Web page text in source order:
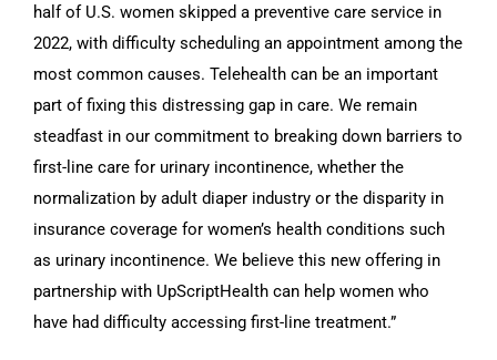
half of U.S. women skipped a preventive care service in
2022, with difficulty scheduling an appointment among the
most common causes. Telehealth can be an important
part of fixing this distressing gap in care. We remain
steadfast in our commitment to breaking down barriers to
first-line care for urinary incontinence, whether the
normalization by adult diaper industry or the disparity in
insurance coverage for women’s health conditions such
as urinary incontinence. We believe this new offering in
partnership with UpScriptHealth can help women who
have had difficulty accessing first-line treatment.”